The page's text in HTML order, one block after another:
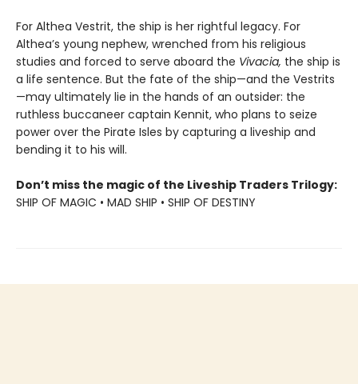
For Althea Vestrit, the ship is her rightful legacy. For
Althea’s young nephew, wrenched from his religious
studies and forced to serve aboard the Vivacia, the ship is
a life sentence. But the fate of the ship—and the Vestrits
—may ultimately lie in the hands of an outsider: the
ruthless buccaneer captain Kennit, who plans to seize
power over the Pirate Isles by capturing a liveship and
bending it to his will.
Don’t miss the magic of the Liveship Traders Trilogy:
SHIP OF MAGIC • MAD SHIP • SHIP OF DESTINY